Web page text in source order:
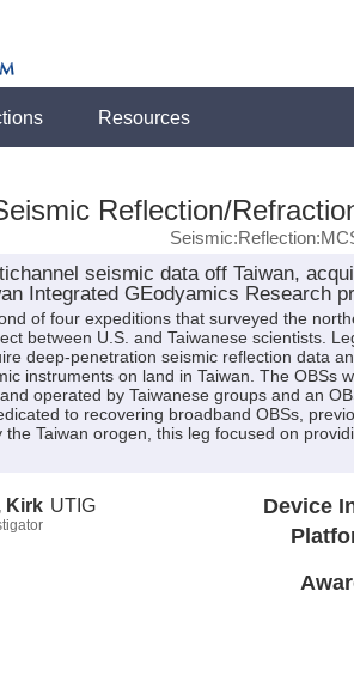
Resources
Reflection/
seismic data off Taiwan,
Integrated GEodyamics Research
of four expeditions that surveyed the
between U.S. and Taiwanese scientists.
deep-penetration seismic reflection data
instruments on land in Taiwan. The
operated by Taiwanese groups and an
to recovering broadband OBSs,
the Taiwan orogen, this leg focused on
Kirk UTIG Device